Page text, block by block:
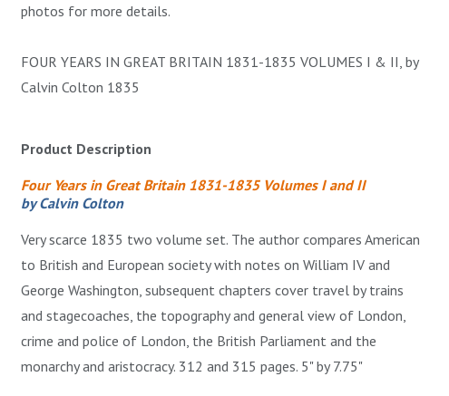
photos for more details.
FOUR YEARS IN GREAT BRITAIN 1831-1835 VOLUMES I & II, by
Calvin Colton 1835
Product Description
Four Years in Great Britain 1831-1835 Volumes I and II
by Calvin Colton
Very scarce 1835 two volume set. The author compares American
to British and European society with notes on William IV and
George Washington, subsequent chapters cover travel by trains
and stagecoaches, the topography and general view of London,
crime and police of London, the British Parliament and the
monarchy and aristocracy. 312 and 315 pages. 5" by 7.75"